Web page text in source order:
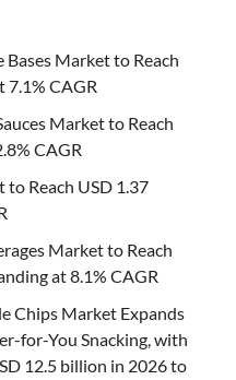
Bases Market to Reach
7.1% CAGR
Market to Reach
CAGR
Reach USD 1.37
Market to Reach
at 8.1% CAGR
Chips Market Expands
for-You Snacking, with
12.5 billion in 2026 to